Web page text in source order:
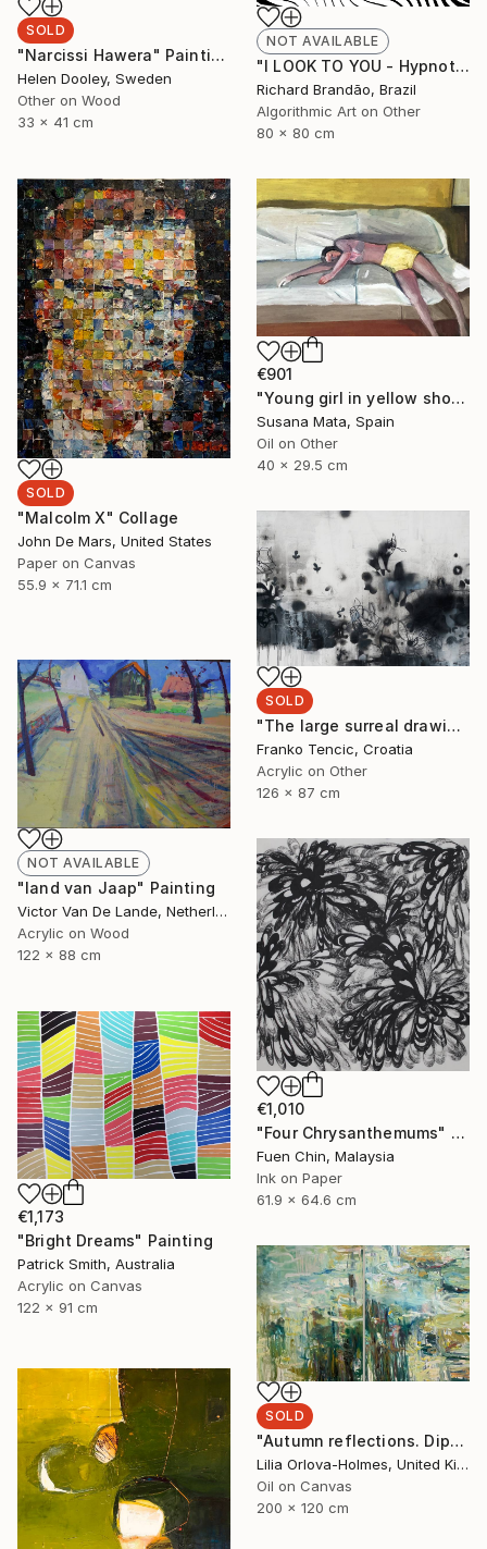
SOLD
"Narcissi Hawera" Painting
Helen Dooley, Sweden
Other on Wood
33 x 41 cm
NOT AVAILABLE
"I LOOK TO YOU - Hypnotic Series - Limited Edition of 3" Digital Art
Richard Brandão, Brazil
Algorithmic Art on Other
80 x 80 cm
SOLD
"Malcolm X" Collage
John De Mars, United States
Paper on Canvas
55.9 x 71.1 cm
€901
"Young girl in yellow shorts lying on a sofa" Painting
Susana Mata, Spain
Oil on Other
40 x 29.5 cm
SOLD
"The large surreal drawing 1" Painting
Franko Tencic, Croatia
Acrylic on Other
126 x 87 cm
NOT AVAILABLE
"land van Jaap" Painting
Victor Van De Lande, Netherlands
Acrylic on Wood
122 x 88 cm
€1,010
"Four Chrysanthemums" Painting
Fuen Chin, Malaysia
Ink on Paper
61.9 x 64.6 cm
€1,173
"Bright Dreams" Painting
Patrick Smith, Australia
Acrylic on Canvas
122 x 91 cm
SOLD
"Autumn reflections. Diptych." Painting
Lilia Orlova-Holmes, United Kingdom
Oil on Canvas
200 x 120 cm